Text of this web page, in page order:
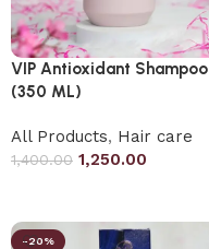
VIP Antioxidant Shampoo
(350 ML)
All Products, Hair care
1,400.00 1,250.00
-20%